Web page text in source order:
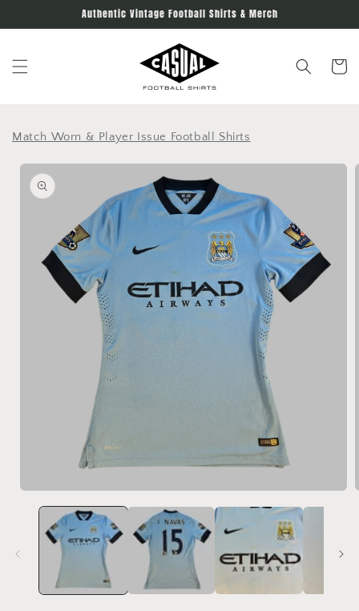
Authentic Vintage Football Shirts & Merch
Cart
Match Worn & Player Issue Football Shirts
Skip to
product
information
media